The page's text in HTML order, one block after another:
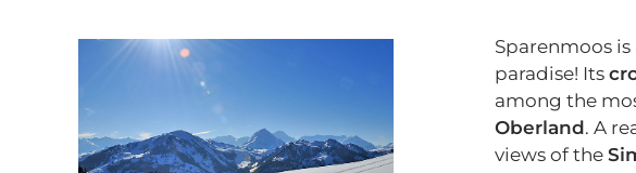
Sparenmoos
paradise! Its
among the
Oberland. A
views of the